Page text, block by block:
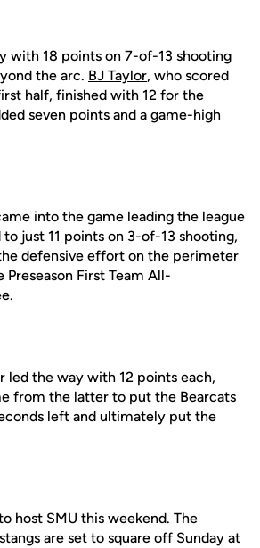
with 18 points on 7-of-13 shooting
the arc. BJ Taylor, who scored
half, finished with 12 for the
seven points and a game-high
into the game leading the league
just 11 points on 3-of-13 shooting,
defensive effort on the perimeter
First Team All-
led the way with 12 points each,
from the latter to put the Bearcats
left and ultimately put the
host SMU this weekend. The
are set to square off Sunday at